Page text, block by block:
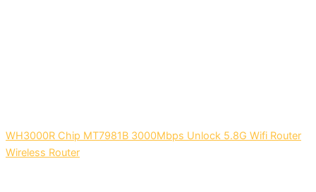
WH3000R Chip MT7981B 3000Mbps Unlock 5.8G Wifi Router
Wireless Router